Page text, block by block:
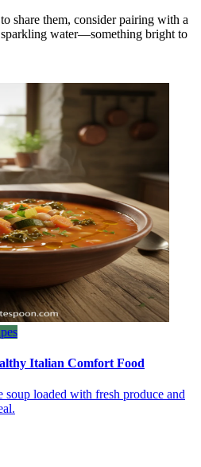
share them, consider pairing with a
water—something bright to
Italian Comfort Food
loaded with fresh produce and